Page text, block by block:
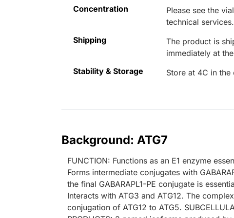
Concentration
Please see the
technical services.
Shipping
The product is
immediately at
Stability & Storage
Store at 4C in the
Background: ATG7
FUNCTION: Functions as an E1 enzyme
Forms intermediate conjugates with
the final GABARAPL1-PE conjugate is
Interacts with ATG3 and ATG12. The
conjugation of ATG12 to ATG5.